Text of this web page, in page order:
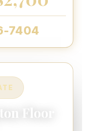
7404
Floor